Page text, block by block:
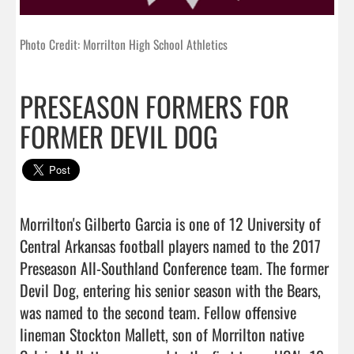
Photo Credit: Morrilton High School Athletics
PRESEASON FORMERS FOR
FORMER DEVIL DOG
Morrilton's Gilberto Garcia is one of 12 University of
Central Arkansas football players named to the 2017
Preseason All-Southland Conference team. The former
Devil Dog, entering his senior season with the Bears,
was named to the second team. Fellow offensive
lineman Stockton Mallett, son of Morrilton native